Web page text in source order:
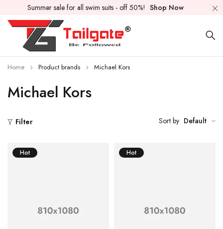
Summer sale for all swim suits - off 50%! Shop Now
Michael Kors
Home Product brands Michael Kors
Filter Sort by Default
Hot Hot